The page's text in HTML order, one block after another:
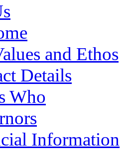
and Ethos
Details
Who
Information